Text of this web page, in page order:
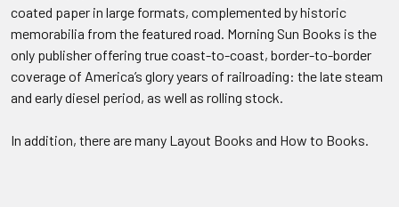
coated paper in large formats, complemented by historic
memorabilia from the featured road. Morning Sun Books is the
only publisher offering true coast-to-coast, border-to-border
coverage of America’s glory years of railroading: the late steam
and early diesel period, as well as rolling stock.
In addition, there are many Layout Books and How to Books.